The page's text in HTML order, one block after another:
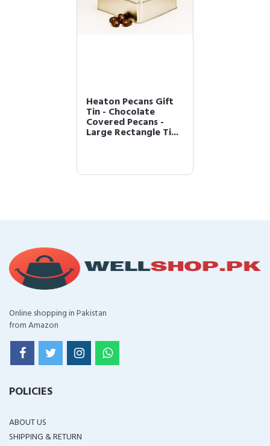
Heaton Pecans Gift
Tin - Chocolate
Covered Pecans -
Large Rectangle Ti...
Online shopping in Pakistan
from Amazon
POLICIES
ABOUT US
SHIPPING & RETURN